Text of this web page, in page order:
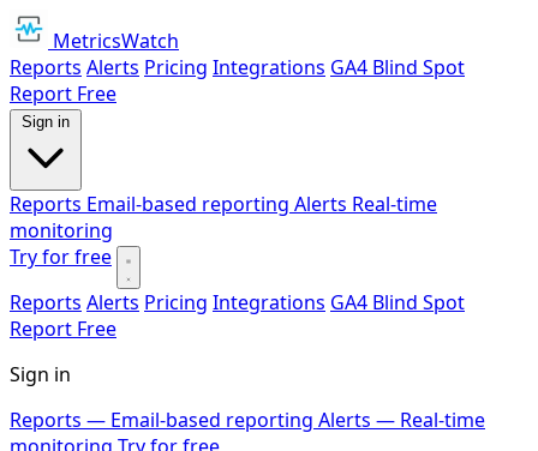
MetricsWatch
Reports Alerts Pricing Integrations GA4 Blind Spot
Report Free
Sign in
Reports Email-based reporting Alerts Real-time
monitoring
Try for free
Reports Alerts Pricing Integrations GA4 Blind Spot
Report Free
Sign in
Reports — Email-based reporting Alerts — Real-time